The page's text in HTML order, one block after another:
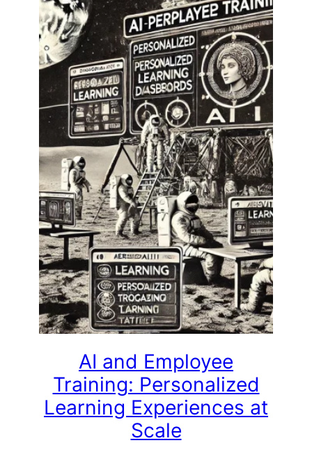
AI and Employee
Training: Personalized
Learning Experiences at
Scale